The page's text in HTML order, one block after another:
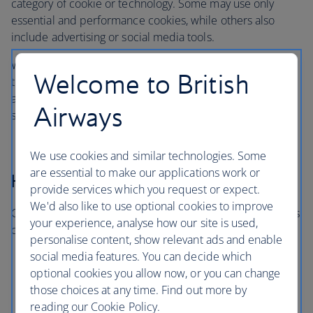
category of cookie or technology. Some may use only
essential and performance cookies, while others also
include advertising or social media tools.
When you visit, you’ll only be asked about the categories
that are in use on that particular site or app. You won’t be
asked to consent to categories that aren’t relevant to the
service you’re using.
How long cookies last
Cookies and similar technologies last for different periods
of time:
Session cookies expire when you close your
browser
Persistent cookies remain for a set period or until
Welcome to British
Airways
We use cookies and similar technologies. Some
are essential to make our applications work or
provide services which you request or expect.
We'd also like to use optional cookies to improve
your experience, analyse how our site is used,
personalise content, show relevant ads and enable
social media features. You can decide which
optional cookies you allow now, or you can change
those choices at any time. Find out more by
reading our Cookie Policy.